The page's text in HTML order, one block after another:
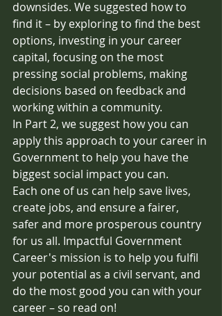
downsides. We suggested how to
find it – by exploring to find the best
options, investing in your career
capital, focusing on the most
pressing social problems, making
decisions based on feedback and
working within a community.
In Part 2, we suggest how you can
apply this approach to your career in
Government to help you have the
biggest social impact you can.
Each one of us can help save lives,
create jobs, and ensure a fairer,
safer and more prosperous country
for us all. Impactful Government
Career's mission is to help you fulfil
your potential as a civil servant, and
do the most good you can with your
career – so read on!